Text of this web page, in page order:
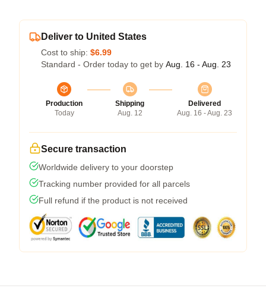
Deliver to United States
Cost to ship: $6.99
Standard - Order today to get by Aug. 16 - Aug. 23
Production
Today
Shipping
Aug. 12
Delivered
Aug. 16 - Aug. 23
Secure transaction
Worldwide delivery to your doorstep
Tracking number provided for all parcels
Full refund if the product is not received